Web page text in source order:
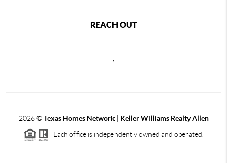
REACH OUT
2026©Texas Homes Network | Keller Williams Realty Allen
Each office is independently owned and operated.